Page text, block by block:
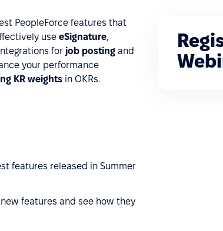
PeopleForce features that
use eSignature,
for job posting and
your performance
KR weights in OKRs.
features released in Summer
features and see how they